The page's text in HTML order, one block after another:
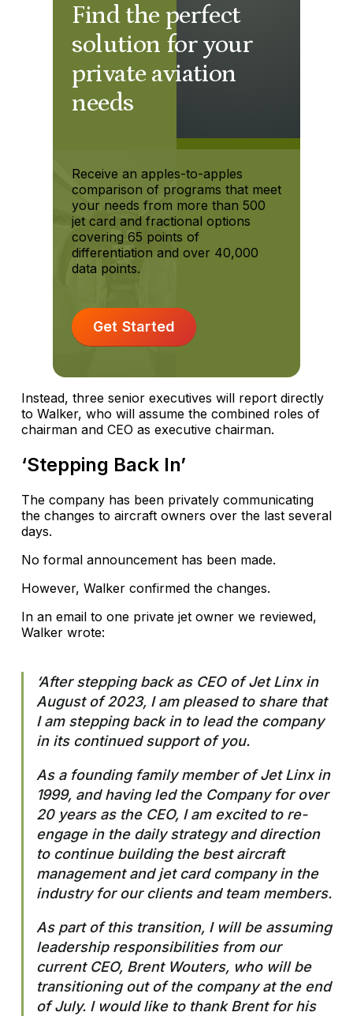
Find the perfect
solution for your
private aviation
needs
Receive an apples-to-apples
comparison of programs that meet
your needs from more than 500
jet card and fractional options
covering 65 points of
differentiation and over 40,000
data points.
Get Started
Instead, three senior executives will report directly
to Walker, who will assume the combined roles of
chairman and CEO as executive chairman.
‘Stepping Back In’
The company has been privately communicating
the changes to aircraft owners over the last several
days.
No formal announcement has been made.
However, Walker confirmed the changes.
In an email to one private jet owner we reviewed,
Walker wrote:
‘After stepping back as CEO of Jet Linx in
August of 2023, I am pleased to share that
I am stepping back in to lead the company
in its continued support of you.
As a founding family member of Jet Linx in
1999, and having led the Company for over
20 years as the CEO, I am excited to re-
engage in the daily strategy and direction
to continue building the best aircraft
management and jet card company in the
industry for our clients and team members.
As part of this transition, I will be assuming
leadership responsibilities from our
current CEO, Brent Wouters, who will be
transitioning out of the company at the end
of July. I would like to thank Brent for his